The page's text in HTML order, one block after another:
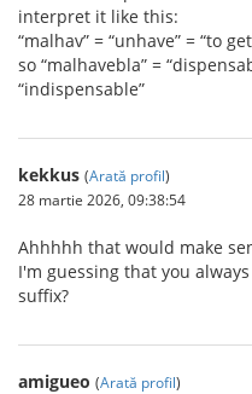
interpret it like this:
“malhav” = “unhave” = “to
so “malhavebla” =
“indispensable”
kekkus (Arată profil)
28 martie 2026, 09:38:54
Ahhhhh that would make
I'm guessing that you
suffix?
amigueo (Arată profil)